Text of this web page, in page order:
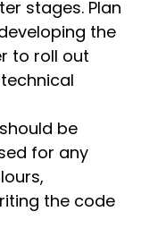
stages. Plan
the
to roll out
be
for any
the code